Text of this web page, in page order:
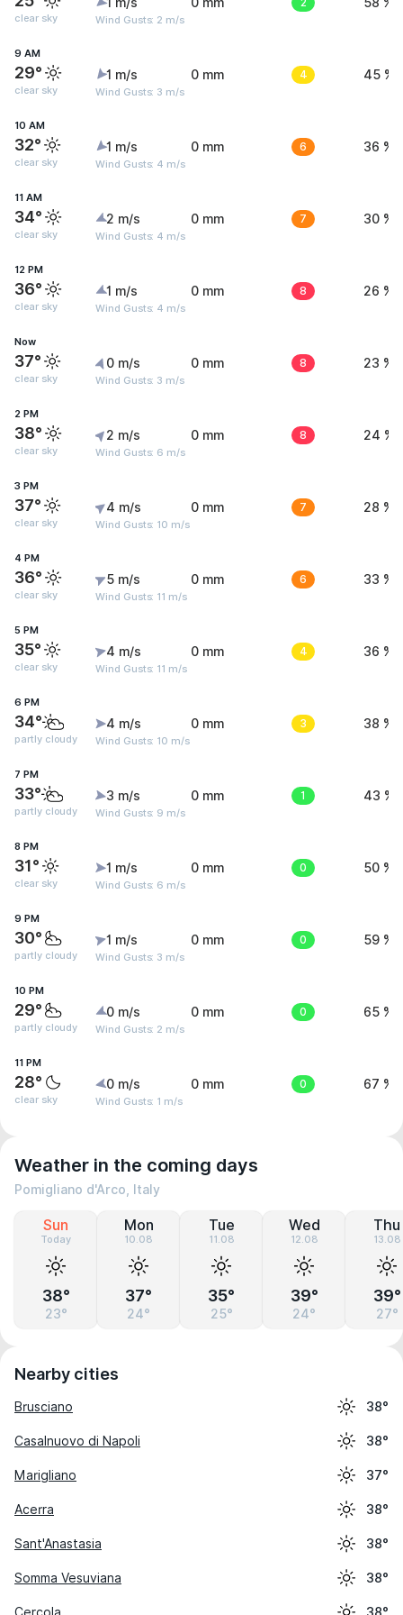
clear sky Wind Gusts: 2 m/s
9 AM
29°
clear sky
1 m/s
Wind Gusts: 3 m/s
0 mm 4 45 %
10 AM
32°
clear sky
1 m/s
Wind Gusts: 4 m/s
0 mm 6 36 %
11 AM
34°
clear sky
2 m/s
Wind Gusts: 4 m/s
0 mm 7 30 %
12 PM
36°
clear sky
1 m/s
Wind Gusts: 4 m/s
0 mm 8 26 %
Now
37°
clear sky
0 m/s
Wind Gusts: 3 m/s
0 mm 8 23 %
2 PM
38°
clear sky
2 m/s
Wind Gusts: 6 m/s
0 mm 8 24 %
3 PM
37°
clear sky
4 m/s
Wind Gusts: 10 m/s
0 mm 7 28 %
4 PM
36°
clear sky
5 m/s
Wind Gusts: 11 m/s
0 mm 6 33 %
5 PM
35°
clear sky
4 m/s
Wind Gusts: 11 m/s
0 mm 4 36 %
6 PM
34°
partly cloudy
4 m/s
Wind Gusts: 10 m/s
0 mm 3 38 %
7 PM
33°
partly cloudy
3 m/s
Wind Gusts: 9 m/s
0 mm 1 43 %
8 PM
31°
clear sky
1 m/s
Wind Gusts: 6 m/s
0 mm 0 50 %
9 PM
30°
partly cloudy
1 m/s
Wind Gusts: 3 m/s
0 mm 0 59 %
10 PM
29°
partly cloudy
0 m/s
Wind Gusts: 2 m/s
0 mm 0 65 %
11 PM
28°
clear sky
0 m/s
Wind Gusts: 1 m/s
0 mm 0 67 %
Weather in the coming days
Pomigliano d'Arco, Italy
Sun
Today
38°
23°
Mon
10.08
37°
24°
Tue
11.08
35°
25°
Wed
12.08
39°
24°
Thu
13.08
39°
27°
Nearby cities
Brusciano 38°
Casalnuovo di Napoli 38°
Marigliano 37°
Acerra 38°
Sant'Anastasia 38°
Somma Vesuviana 38°
Cercola